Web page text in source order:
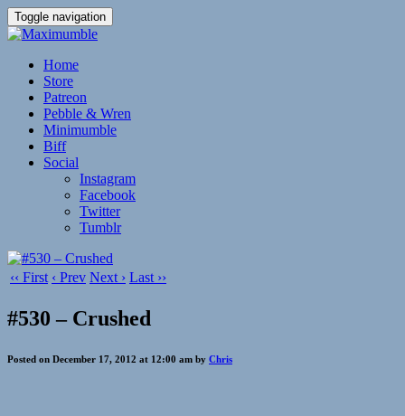
Toggle navigation
Home
Store
Patreon
Pebble & Wren
Minimumble
Biff
Social
Instagram
Facebook
Twitter
Tumblr
‹‹ First ‹ Prev Next › Last ››
#530 – Crushed
Posted on December 17, 2012 at 12:00 am by Chris